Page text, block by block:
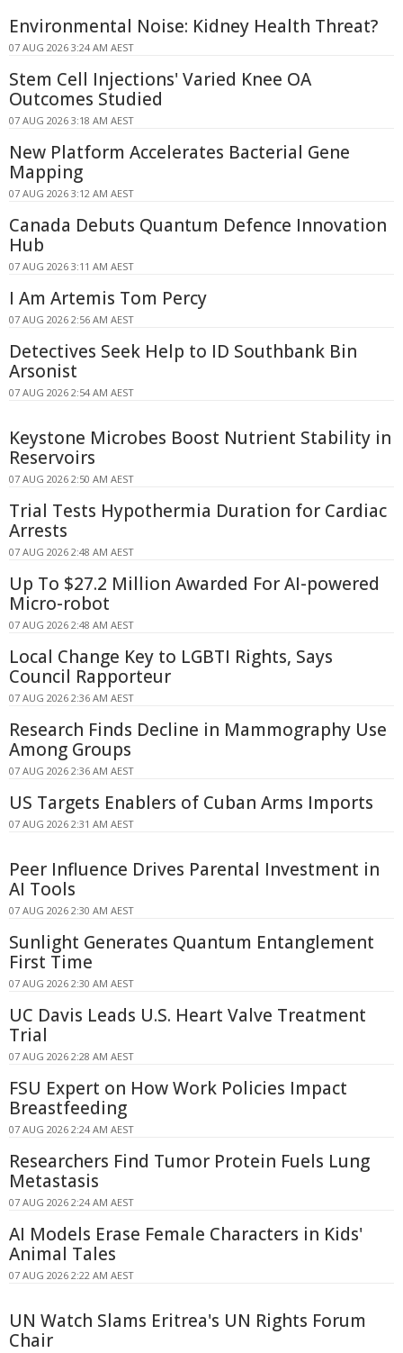
Environmental Noise: Kidney Health Threat?
07 AUG 2026 3:24 AM AEST
Stem Cell Injections' Varied Knee OA
Outcomes Studied
07 AUG 2026 3:18 AM AEST
New Platform Accelerates Bacterial Gene
Mapping
07 AUG 2026 3:12 AM AEST
Canada Debuts Quantum Defence Innovation
Hub
07 AUG 2026 3:11 AM AEST
I Am Artemis Tom Percy
07 AUG 2026 2:56 AM AEST
Detectives Seek Help to ID Southbank Bin
Arsonist
07 AUG 2026 2:54 AM AEST
Keystone Microbes Boost Nutrient Stability in
Reservoirs
07 AUG 2026 2:50 AM AEST
Trial Tests Hypothermia Duration for Cardiac
Arrests
07 AUG 2026 2:48 AM AEST
Up To $27.2 Million Awarded For AI-powered
Micro-robot
07 AUG 2026 2:48 AM AEST
Local Change Key to LGBTI Rights, Says
Council Rapporteur
07 AUG 2026 2:36 AM AEST
Research Finds Decline in Mammography Use
Among Groups
07 AUG 2026 2:36 AM AEST
US Targets Enablers of Cuban Arms Imports
07 AUG 2026 2:31 AM AEST
Peer Influence Drives Parental Investment in
AI Tools
07 AUG 2026 2:30 AM AEST
Sunlight Generates Quantum Entanglement
First Time
07 AUG 2026 2:30 AM AEST
UC Davis Leads U.S. Heart Valve Treatment
Trial
07 AUG 2026 2:28 AM AEST
FSU Expert on How Work Policies Impact
Breastfeeding
07 AUG 2026 2:24 AM AEST
Researchers Find Tumor Protein Fuels Lung
Metastasis
07 AUG 2026 2:24 AM AEST
AI Models Erase Female Characters in Kids'
Animal Tales
07 AUG 2026 2:22 AM AEST
UN Watch Slams Eritrea's UN Rights Forum
Chair